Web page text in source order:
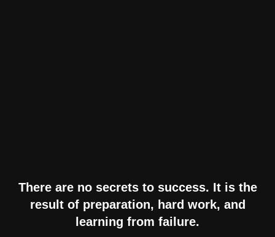
There are no secrets to success. It is the
result of preparation, hard work, and
learning from failure.